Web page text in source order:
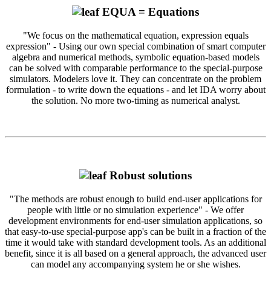
EQUA = Equations
"We focus on the mathematical equation, expression equals
expression" - Using our own special combination of smart computer
algebra and numerical methods, symbolic equation-based models
can be solved with comparable performance to the special-purpose
simulators. Modelers love it. They can concentrate on the problem
formulation - to write down the equations - and let IDA worry about
the solution. No more two-timing as numerical analyst.
Robust solutions
"The methods are robust enough to build end-user applications for
people with little or no simulation experience" - We offer
development environments for end-user simulation applications, so
that easy-to-use special-purpose app's can be built in a fraction of the
time it would take with standard development tools. As an additional
benefit, since it is all based on a general approach, the advanced user
can model any accompanying system he or she wishes.